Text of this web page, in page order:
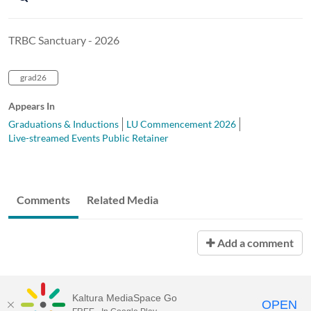
TRBC Sanctuary - 2026
grad26
Appears In
Graduations & Inductions
LU Commencement 2026
Live-streamed Events Public Retainer
Comments Related Media
Add a comment
Kaltura MediaSpace Go OPEN